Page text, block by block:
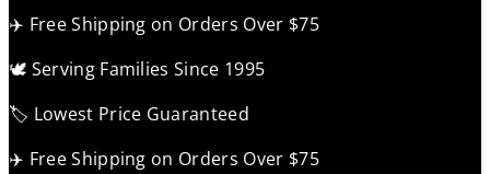
✈️ Free Shipping on Orders Over $75
🕊️ Serving Families Since 1995
🏷️ Lowest Price Guaranteed
✈️ Free Shipping on Orders Over $75